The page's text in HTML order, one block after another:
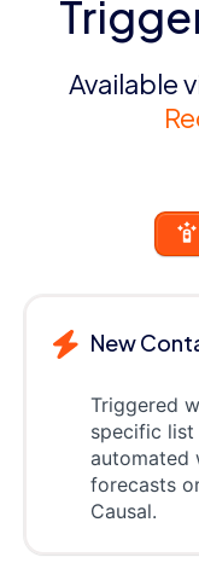
Available
New
Triggered
specific
automated
forecasts
Causal.